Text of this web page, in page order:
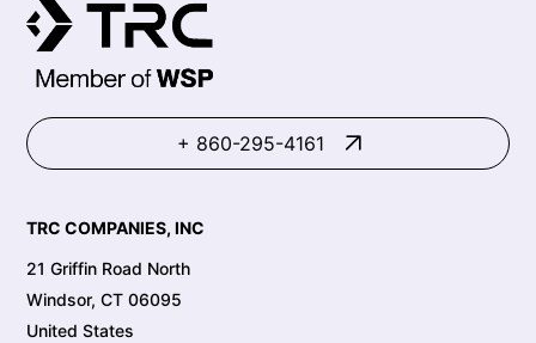
+ 860-295-4161
TRC COMPANIES, INC
21 Griffin Road North
Windsor, CT 06095
United States